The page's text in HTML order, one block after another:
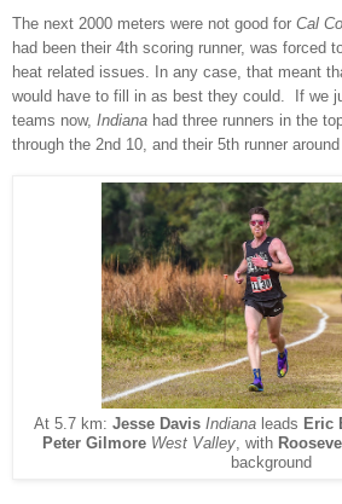
The next 2000 meters were not good for Cal
had been their 4th scoring runner, was forced
heat related issues. In any case, that meant
would have to fill in as best they could. If we
teams now, Indiana had three runners in the
through the 2nd 10, and their 5th runner
At 5.7 km: Jesse Davis Indiana leads Eric
Peter Gilmore West Valley, with
background